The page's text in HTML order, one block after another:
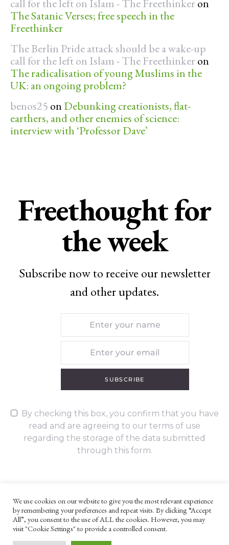
call for the left on Islam - The Freethinker on
The Satanic Verses; free speech in the
Freethinker
The Berlin Pride attack should be a wake-up
call for the left on Islam - The Freethinker on
The radicalisation of young Muslims in the
UK: an ongoing problem?
benos25 on Debunking creationists, flat-
earthers, and other enemies of science:
interview with ‘Professor Dave’
Freethought for
the week
Subscribe now to receive our newsletter
and other updates.
SUBSCRIBE
By checking this box, you confirm that you have
read and are agreeing to our terms of use
regarding the storage of the data submitted
through this form.
UNLESS OTHERWISE STATED, ALL CONTENT ©G. W. FOOTE & CO
LTD 2022
WEBSITE TERMS AND CONDITIONS
PRIVACY POLICY
We use cookies on our website to give you the most relevant experience
by remembering your preferences and repeat visits. By clicking “Accept
All”, you consent to the use of ALL the cookies. However, you may
visit "Cookie Settings" to provide a controlled consent.